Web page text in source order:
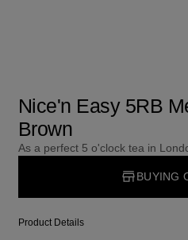
Nice'n Easy 5RB
Brown
As a perfect 5 o'clock tea in
BUYING
Product Details